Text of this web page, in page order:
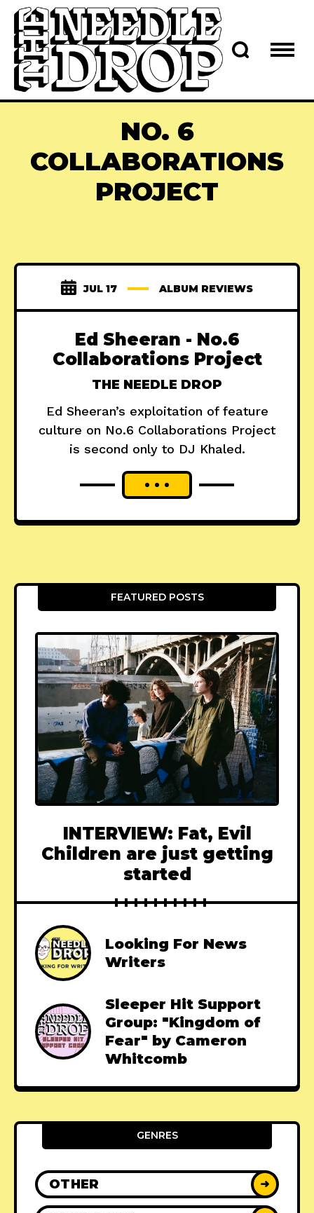
NO. 6
COLLABORATIONS
PROJECT
JUL 17 ALBUM REVIEWS
Ed Sheeran - No.6
Collaborations Project
THE NEEDLE DROP
Ed Sheeran’s exploitation of feature
culture on No.6 Collaborations Project
is second only to DJ Khaled.
FEATURED POSTS
INTERVIEW: Fat, Evil
Children are just getting
started
Looking For News
Writers
Sleeper Hit Support
Group: "Kingdom of
Fear" by Cameron
Whitcomb
GENRES
OTHER ➜